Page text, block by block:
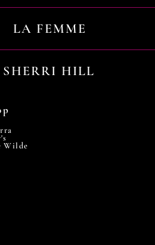
LA FEMME
SHERRI HILL
Wilde